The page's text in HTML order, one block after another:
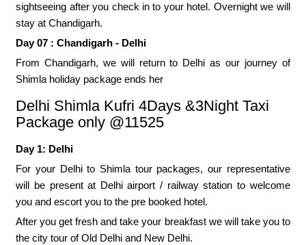
sightseeing after you check in to your hotel. Overnight we will
stay at Chandigarh.
Day 07 : Chandigarh - Delhi
From Chandigarh, we will return to Delhi as our journey of
Shimla holiday package ends her
Delhi Shimla Kufri 4Days &3Night Taxi
Package only @11525
Day 1: Delhi
For your Delhi to Shimla tour packages, our representative
will be present at Delhi airport / railway station to welcome
you and escort you to the pre booked hotel.
After you get fresh and take your breakfast we will take you to
the city tour of Old Delhi and New Delhi.